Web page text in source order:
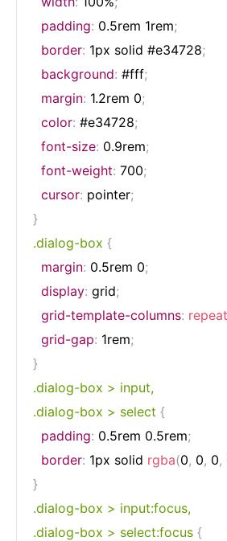
padding: 0.5rem 1rem;
border: 1px solid #e34728;
background: #fff;
margin: 1.2rem 0;
color: #e34728;
font-size: 0.9rem;
font-weight: 700;
cursor: pointer;
}
.dialog-box {
margin: 0.5rem 0;
display: grid;
grid-template-columns: repeat
grid-gap: 1rem;
}
.dialog-box > input,
.dialog-box > select {
padding: 0.5rem 0.5rem;
border: 1px solid rgba(0, 0, 0,
}
.dialog-box > input:focus,
.dialog-box > select:focus {